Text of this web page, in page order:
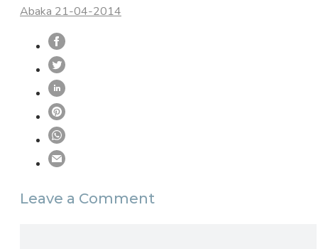
Abaka 21-04-2014
Leave a Comment